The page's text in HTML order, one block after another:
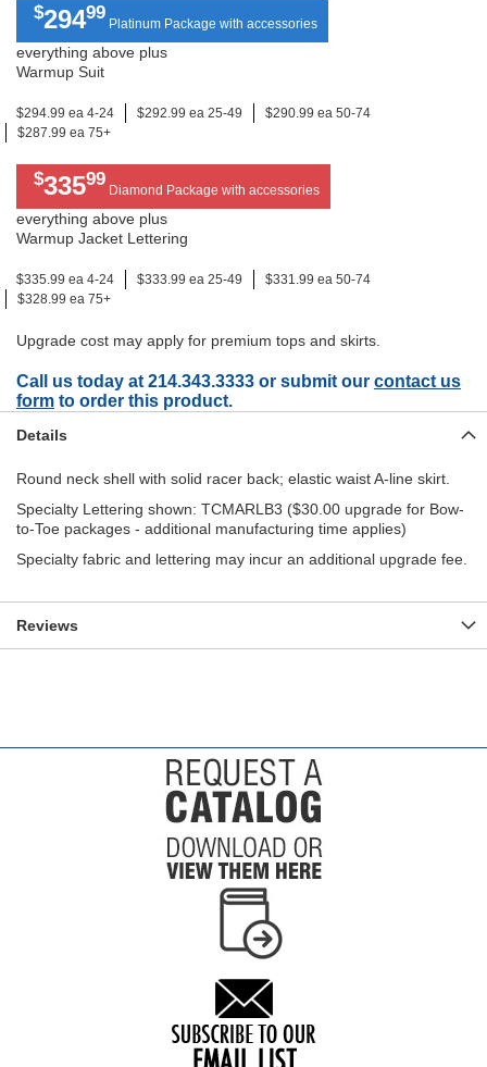
$29499
Platinum Package with accessories
everything above plus
Warmup Suit
$294.99 ea 4-24 $292.99 ea 25-49
$290.99 ea 50-74
$287.99 ea 75+
$33599
Diamond Package with accessories
everything above plus
Warmup Jacket Lettering
$335.99 ea 4-24 $333.99 ea 25-49
$331.99 ea 50-74
$328.99 ea 75+
Upgrade cost may apply for premium tops and skirts.
Call us today at 214.343.3333 or submit our contact us
form to order this product.
Details
Round neck shell with solid racer back; elastic waist A-line skirt.
Specialty Lettering shown: TCMARLB3 ($30.00 upgrade for Bow-
to-Toe packages - additional manufacturing time applies)
Specialty fabric and lettering may incur an additional upgrade fee.
Reviews